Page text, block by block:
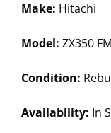
Make: Hitachi
Model: ZX350 FM
Condition:
Availability: In